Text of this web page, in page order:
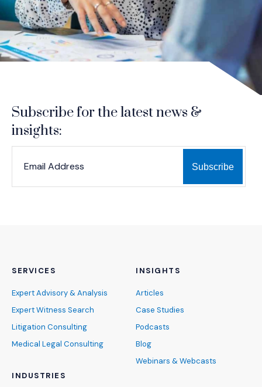
Subscribe for the latest news &
insights:
SERVICES
Expert Advisory & Analysis
Expert Witness Search
Litigation Consulting
Medical Legal Consulting
INDUSTRIES
INSIGHTS
Articles
Case Studies
Podcasts
Blog
Webinars & Webcasts